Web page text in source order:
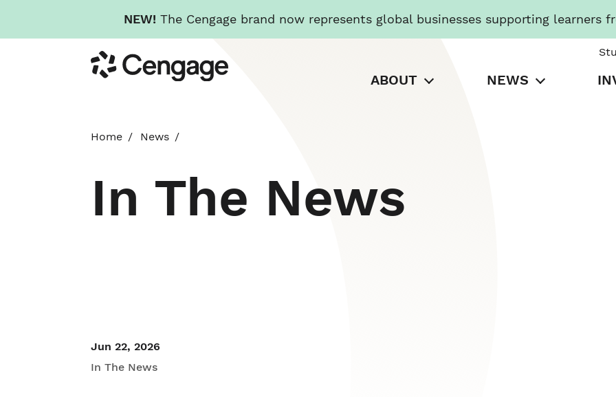
NEW! The Cengage brand now represents global businesses supporting learners
to
main
Cengage
ABOUT NEWS
Home News
In The News
Jun 22, 2026
In The News